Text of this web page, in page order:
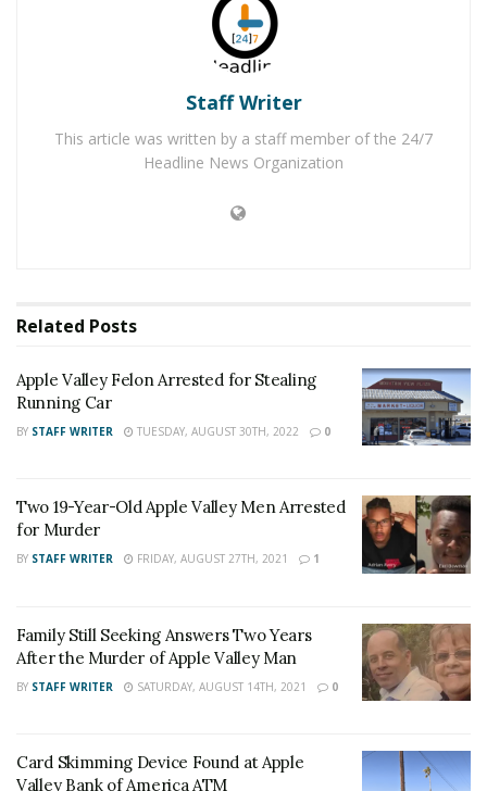
Two 19-Year-Old Apple Valley Men Arrested for
APPLE VALLEY, Ca.– Homicide detectives are
investigating the murder of a 48-year-old Apple Valley
the report of a man down in the area of Dale Evans
Parkway, east of the I-15 freeway. The black Toyota
Avalon was nearby parked on the shoulder with a
deceased man inside the vehicle. Evidence in the area
led authorities to determine that the victim, identified
suspect.
The investigation is ongoing and anyone with
information, or anyone who witnessed the incident, is
asked to contact Detective Oscar Godoy, Specialized
Investigations Division – Homicide Detail at (909)387-
at 800-78CRIME orwww.wetip.com.
Staff Writer
This article was written by a staff member of the 24/7
Headline News Organization
Related Posts
Apple Valley Felon Arrested for Stealing
Running Car
BY STAFF WRITER TUESDAY, AUGUST 30TH, 2022 0
Two 19-Year-Old Apple Valley Men Arrested
for Murder
BY STAFF WRITER FRIDAY, AUGUST 27TH, 2021 1
Family Still Seeking Answers Two Years
After the Murder of Apple Valley Man
BY STAFF WRITER SATURDAY, AUGUST 14TH, 2021 0
Card Skimming Device Found at Apple
Valley Bank of America ATM